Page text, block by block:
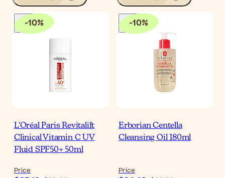
-10%
L'Oréal Paris Revitalift
Clinical Vitamin C UV
Fluid SPF50+ 50ml
Price
-10%
Erborian Centella
Cleansing Oil 180ml
Price